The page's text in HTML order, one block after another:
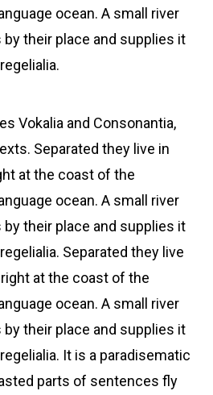
ocean. A small river
their place and supplies it
Vokalia and Consonantia,
Separated they live in
at the coast of the
ocean. A small river
their place and supplies it
Separated they live
at the coast of the
ocean. A small river
their place and supplies it
It is a paradisematic
parts of sentences fly